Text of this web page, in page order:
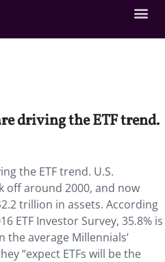
driving the ETF trend.
the ETF trend. U.S.
off around 2000, and now
trillion in assets. According
ETF Investor Survey, 35.8% is
the average Millennials’
“expect ETFs will be the